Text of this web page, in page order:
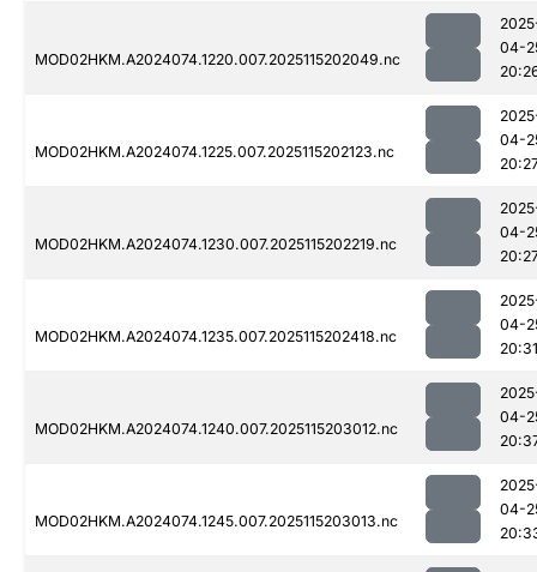
MOD02HKM.A2024074.1220.007.2025115202049.nc
04-
MOD02HKM.A2024074.1225.007.2025115202123.nc
04-
MOD02HKM.A2024074.1230.007.2025115202219.nc
04-
MOD02HKM.A2024074.1235.007.2025115202418.nc
04-
20:31
MOD02HKM.A2024074.1240.007.2025115203012.nc
04-
MOD02HKM.A2024074.1245.007.2025115203013.nc
04-